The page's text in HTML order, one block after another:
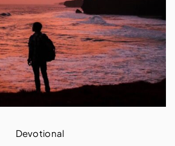
Devotional